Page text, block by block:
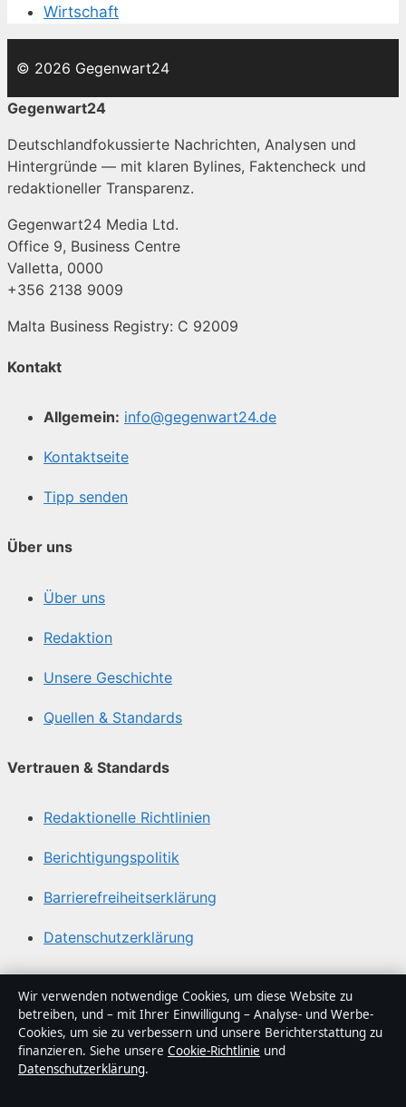
Wirtschaft
© 2026 Gegenwart24
Gegenwart24
Deutschlandfokussierte Nachrichten, Analysen und
Hintergründe — mit klaren Bylines, Faktencheck und
redaktioneller Transparenz.
Gegenwart24 Media Ltd.
Office 9, Business Centre
Valletta, 0000
+356 2138 9009
Malta Business Registry: C 92009
Kontakt
Allgemein: info@gegenwart24.de
Kontaktseite
Tipp senden
Über uns
Über uns
Redaktion
Unsere Geschichte
Quellen & Standards
Vertrauen & Standards
Redaktionelle Richtlinien
Berichtigungspolitik
Barrierefreiheitserklärung
Datenschutzerklärung
Über Gegenwart24 in Kürze
Gegenwart24 ist ein unabhängiger digitaler
Nachrichtenanbieter mit Fokus auf Politik, Wirtschaft,
Technik und Gesellschaft in Deutschland. Jeder Artikel
Wir verwenden notwendige Cookies, um diese Website zu
betreiben, und – mit Ihrer Einwilligung – Analyse- und Werbe-
Cookies, um sie zu verbessern und unsere Berichterstattung zu
finanzieren. Siehe unsere Cookie-Richtlinie und
Datenschutzerklärung.